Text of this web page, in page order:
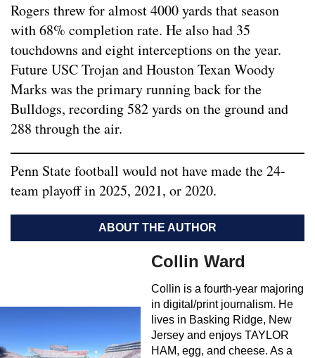
Rogers threw for almost 4000 yards that season
with 68% completion rate. He also had 35
touchdowns and eight interceptions on the year.
Future USC Trojan and Houston Texan Woody
Marks was the primary running back for the
Bulldogs, recording 582 yards on the ground and
288 through the air.
Penn State football would not have made the 24-
team playoff in 2025, 2021, or 2020.
ABOUT THE AUTHOR
Collin Ward
Collin is a fourth-year majoring
in digital/print journalism. He
lives in Basking Ridge, New
Jersey and enjoys TAYLOR
HAM, egg, and cheese. As a